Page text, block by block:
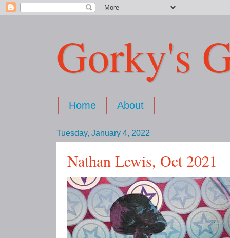
Gorky's
Home About
Tuesday, January 4, 2022
Nathan Lewis, Oct 2021